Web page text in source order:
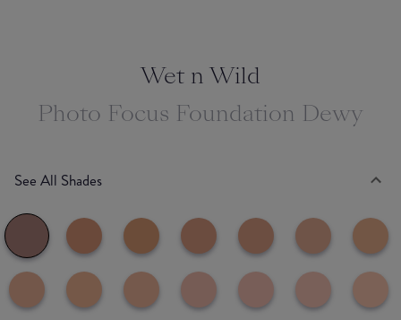
Wet n Wild
Photo Focus Foundation Dewy
See All Shades